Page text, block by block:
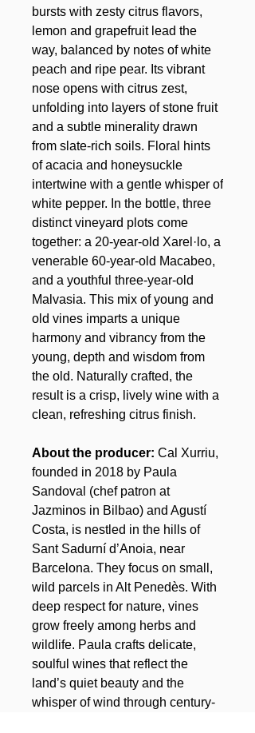
bursts with zesty citrus flavors,
lemon and grapefruit lead the
way, balanced by notes of white
peach and ripe pear. Its vibrant
nose opens with citrus zest,
unfolding into layers of stone fruit
and a subtle minerality drawn
from slate-rich soils. Floral hints
of acacia and honeysuckle
intertwine with a gentle whisper of
white pepper. In the bottle, three
distinct vineyard plots come
together: a 20-year-old Xarel·lo, a
venerable 60-year-old Macabeo,
and a youthful three-year-old
Malvasia. This mix of young and
old vines imparts a unique
harmony and vibrancy from the
young, depth and wisdom from
the old. Naturally crafted, the
result is a crisp, lively wine with a
clean, refreshing citrus finish.
About the producer: Cal Xurriu,
founded in 2018 by Paula
Sandoval (chef patron at
Jazminos in Bilbao) and Agustí
Costa, is nestled in the hills of
Sant Sadurní d’Anoia, near
Barcelona. They focus on small,
wild parcels in Alt Penedès. With
deep respect for nature, vines
grow freely among herbs and
wildlife. Paula crafts delicate,
soulful wines that reflect the
land’s quiet beauty and the
whisper of wind through century-